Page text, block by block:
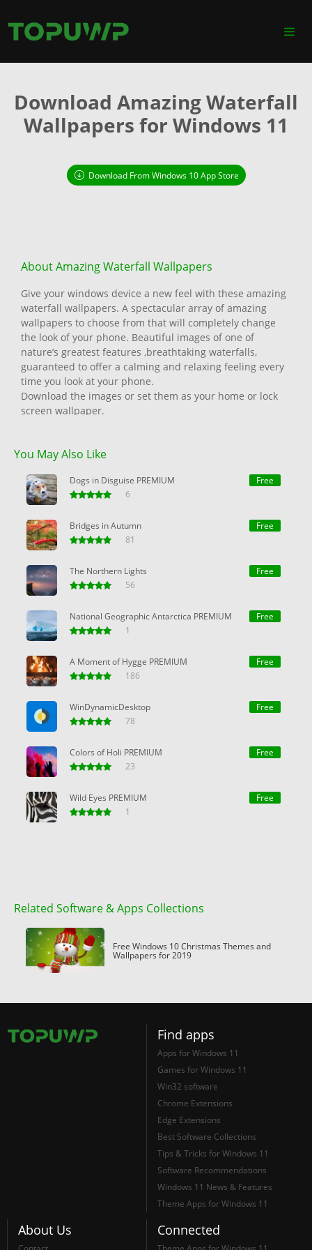
Download Amazing Waterfall
Wallpapers for Windows 11
Download From Windows 10 App Store
About Amazing Waterfall Wallpapers
Give your windows device a new feel with these amazing
waterfall wallpapers. A spectacular array of amazing
wallpapers to choose from that will completely change
the look of your phone. Beautiful images of one of
nature’s greatest features ,breathtaking waterfalls,
guaranteed to offer a calming and relaxing feeling every
time you look at your phone.
Download the images or set them as your home or lock
screen wallpaper.
to you.
You May Also Like
Dogs in Disguise PREMIUM
Free
6
Bridges in Autumn
Free
81
The Northern Lights
Free
56
National Geographic Antarctica PREMIUM
Free
1
A Moment of Hygge PREMIUM
Free
186
WinDynamicDesktop
Free
78
Colors of Holi PREMIUM
Free
23
Wild Eyes PREMIUM
Free
1
Related Software & Apps Collections
Free Windows 10 Christmas Themes and
Wallpapers for 2019
Find apps
Apps for Windows 11
Games for Windows 11
Win32 software
Chrome Extensions
Edge Extensions
Best Software Collections
Tips & Tricks for Windows 11
Software Recommendations
Windows 11 News & Features
Theme Apps for Windows 11
About Us Connected